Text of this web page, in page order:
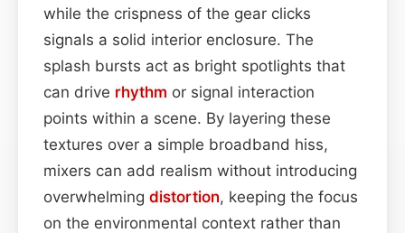
while the crispness of the gear clicks
signals a solid interior enclosure. The
splash bursts act as bright spotlights that
can drive rhythm or signal interaction
points within a scene. By layering these
textures over a simple broadband hiss,
mixers can add realism without introducing
overwhelming distortion, keeping the focus
on the environmental context rather than